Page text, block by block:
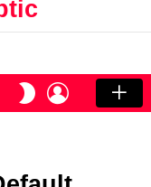
SWITCH
SKIN
LOGIN